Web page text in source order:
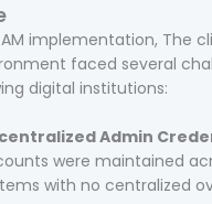
implementation, The
faced several
digital institutions:
Admin
were maintained
with no centralized